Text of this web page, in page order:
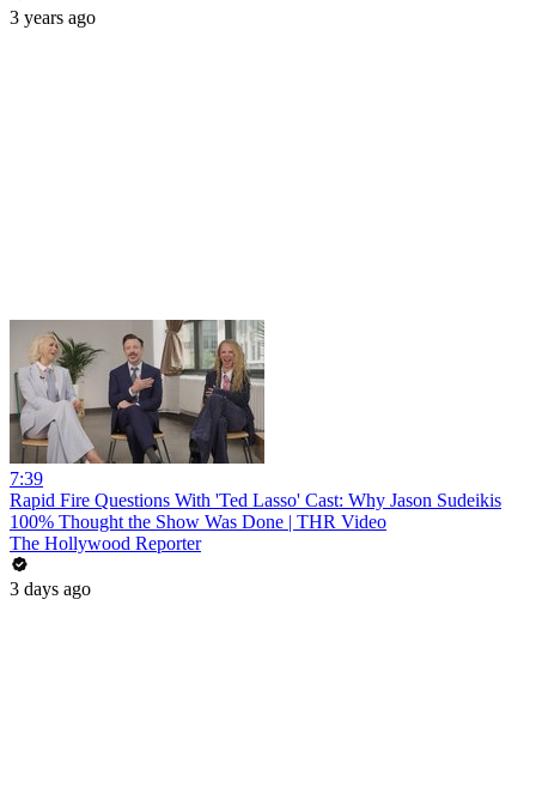
3 years ago
7:39
Rapid Fire Questions With 'Ted Lasso' Cast: Why Jason Sudeikis
100% Thought the Show Was Done | THR Video
The Hollywood Reporter
3 days ago